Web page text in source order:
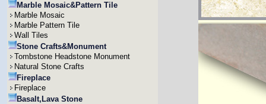
Marble Mosaic&Pattern Tile
Marble Mosaic
Marble Pattern Tile
Wall Tiles
Stone Crafts&Monument
Tombstone Headstone Monument
Natural Stone Crafts
Fireplace
Fireplace
Basalt,Lava Stone